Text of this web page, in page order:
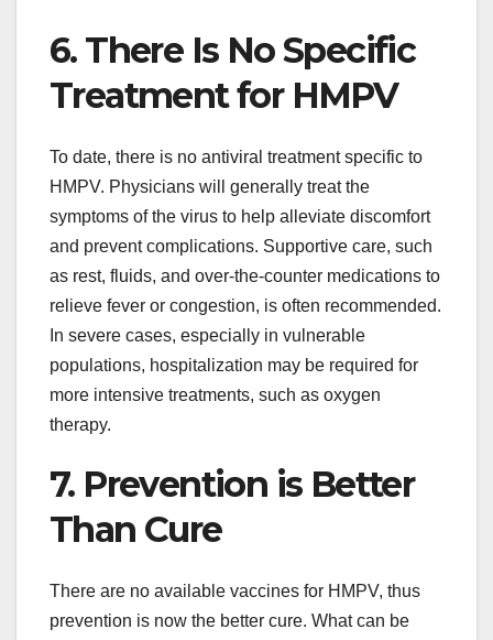
6. There Is No Specific
Treatment for HMPV
To date, there is no antiviral treatment specific to
HMPV. Physicians will generally treat the
symptoms of the virus to help alleviate discomfort
and prevent complications. Supportive care, such
as rest, fluids, and over-the-counter medications to
relieve fever or congestion, is often recommended.
In severe cases, especially in vulnerable
populations, hospitalization may be required for
more intensive treatments, such as oxygen
therapy.
7. Prevention is Better
Than Cure
There are no available vaccines for HMPV, thus
prevention is now the better cure. What can be